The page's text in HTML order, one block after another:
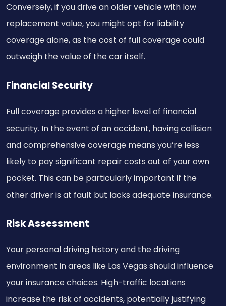
Conversely, if you drive an older vehicle with low
replacement value, you might opt for liability
coverage alone, as the cost of full coverage could
outweigh the value of the car itself.
Financial Security
Full coverage provides a higher level of financial
security. In the event of an accident, having collision
and comprehensive coverage means you’re less
likely to pay significant repair costs out of your own
pocket. This can be particularly important if the
other driver is at fault but lacks adequate insurance.
Risk Assessment
Your personal driving history and the driving
environment in areas like Las Vegas should influence
your insurance choices. High-traffic locations
increase the risk of accidents, potentially justifying